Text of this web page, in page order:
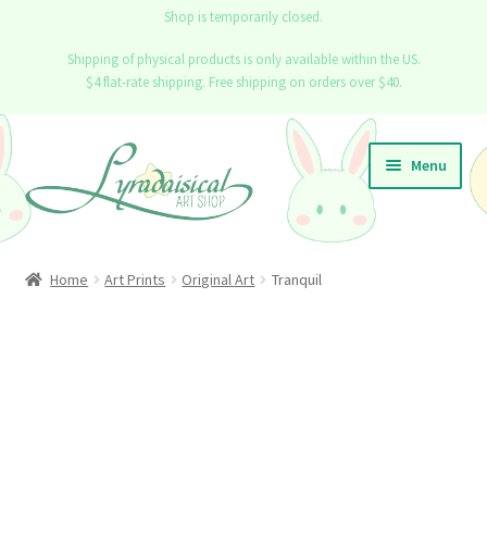
Shop is temporarily closed.
Shipping of physical products is only available within the US.
$4 flat-rate shipping. Free shipping on orders over $40.
to
navigation
to
content
Menu
Home Art Prints Original Art Tranquil